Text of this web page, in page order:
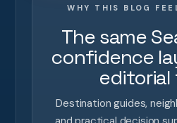
WHY THIS BLOG
The same
confidence
editorial
Destination guides,